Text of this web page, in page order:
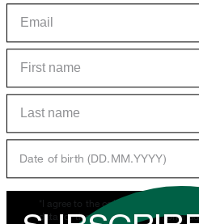
Date of birth (DD.MM.YYYY)
*I agree to the collection,
data for the purposes of personal